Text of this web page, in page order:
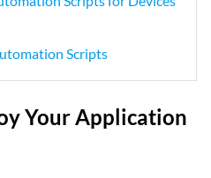
Scripts
Your Application